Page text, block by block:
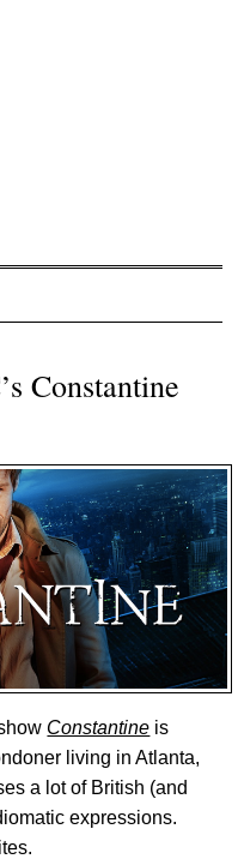
Constantine
Constantine is
living in Atlanta,
a lot of British (and
expressions.